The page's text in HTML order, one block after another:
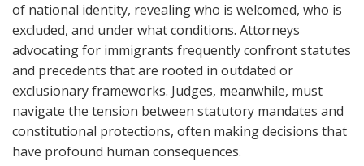
of national identity, revealing who is welcomed, who is
excluded, and under what conditions. Attorneys
advocating for immigrants frequently confront statutes
and precedents that are rooted in outdated or
exclusionary frameworks. Judges, meanwhile, must
navigate the tension between statutory mandates and
constitutional protections, often making decisions that
have profound human consequences.